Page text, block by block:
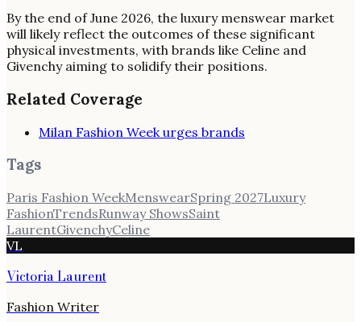
By the end of June 2026, the luxury menswear market
will likely reflect the outcomes of these significant
physical investments, with brands like Celine and
Givenchy aiming to solidify their positions.
Related Coverage
Milan Fashion Week urges brands
Tags
Paris Fashion WeekMenswearSpring 2027Luxury
FashionTrendsRunway ShowsSaint
LaurentGivenchyCeline
VL
Victoria Laurent
Fashion Writer